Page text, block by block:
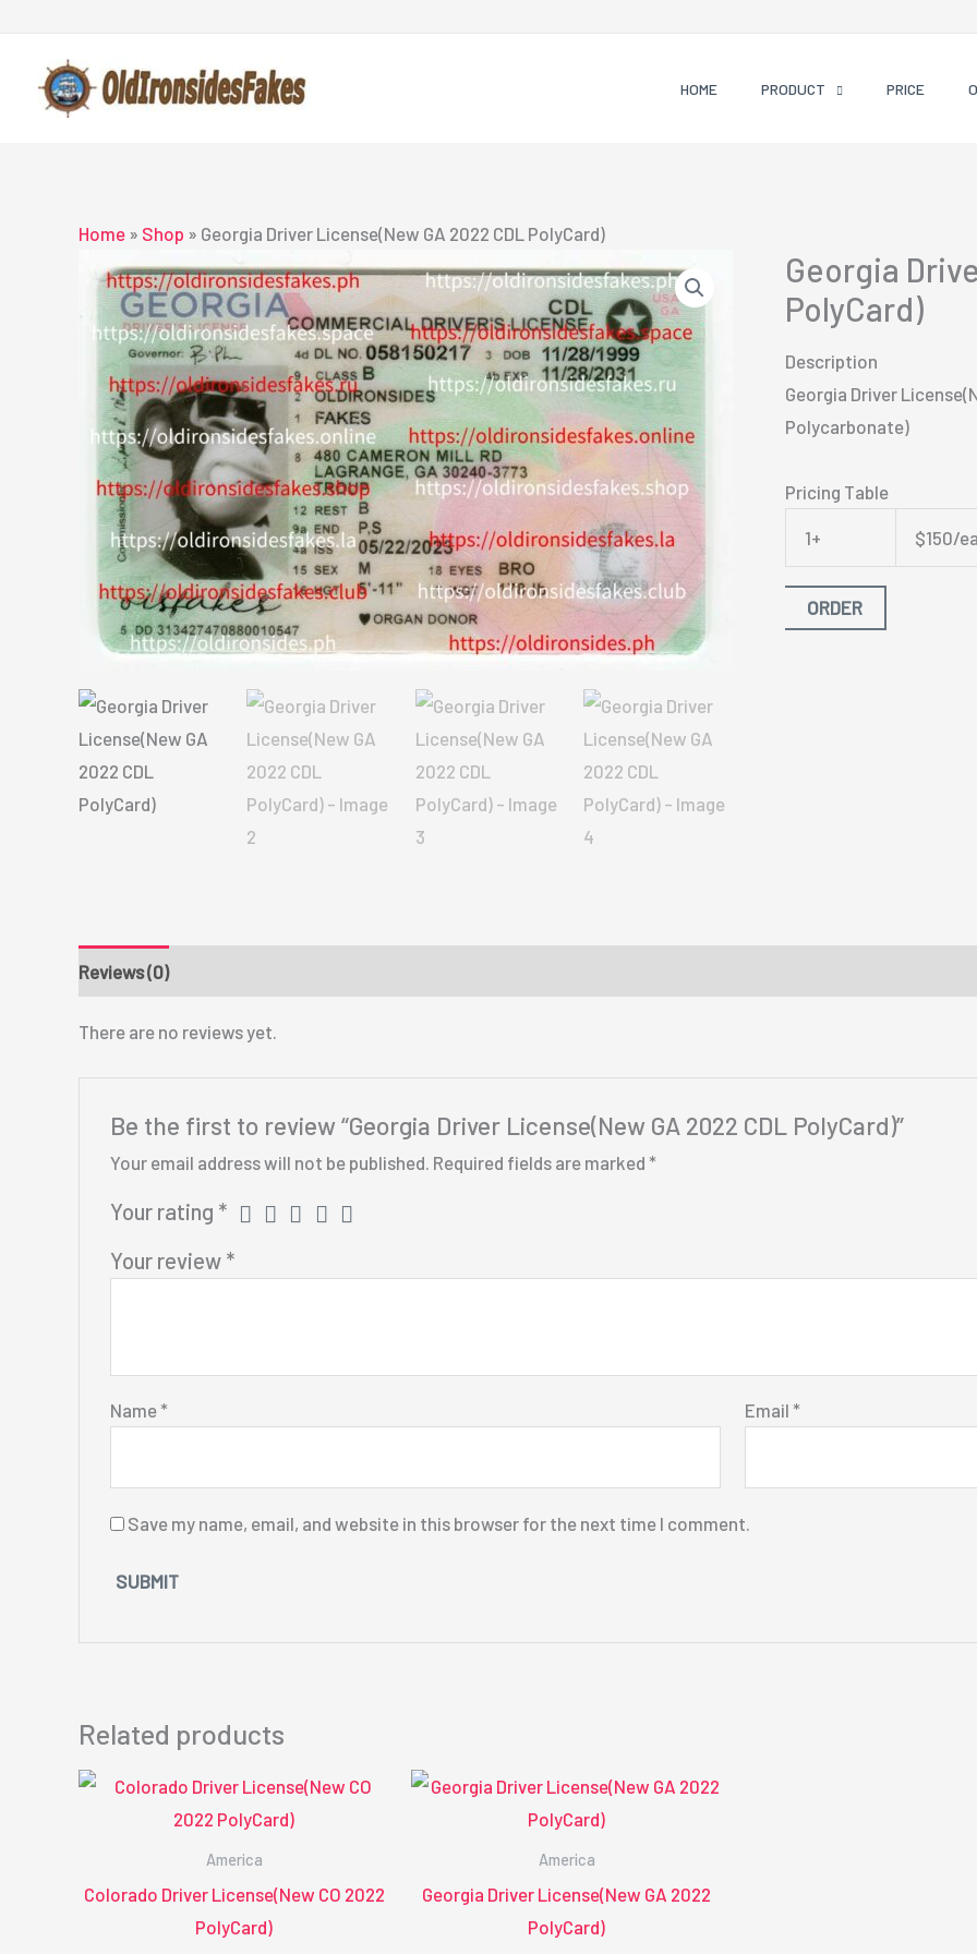
content
HOME PRODUCT PRICE
Home » Shop » Georgia Driver License(New GA 2022 CDL PolyCard)
Georgia
PolyCard)
Description
Georgia Driver
Polycarbonate)
Pricing Table
1+ $150/
ORDER
Reviews (0)
There are no reviews yet.
Be the first to review “Georgia Driver License(New GA 2022 CDL PolyCard)”
Your email address will not be published. Required fields are marked*
Your rating *
Your review *
Name* Email*
Save my name, email, and website in this browser for the next time I comment.
Related products
America
Colorado Driver License(New CO 2022
PolyCard)
America
Georgia Driver License(New GA 2022
PolyCard)